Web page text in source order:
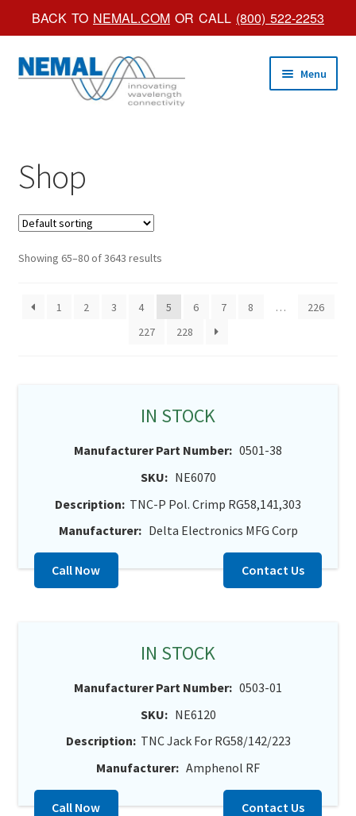
BACK TO NEMAL.COM OR CALL (800) 522-2253
Skip
to
Skip
to
Menu
Custom Products
Brochures
Shop
Showing 65–80 of 3643 results
1 2 3 4 5 6 7 8 …
226
227
228
IN STOCK
Manufacturer Part Number: 0501-38
SKU: NE6070
Description: TNC-P Pol. Crimp RG58,141,303
Manufacturer: Delta Electronics MFG Corp
Call Now Contact Us
IN STOCK
Manufacturer Part Number: 0503-01
SKU: NE6120
Description: TNC Jack For RG58/142/223
Manufacturer: Amphenol RF
Call Now Contact Us